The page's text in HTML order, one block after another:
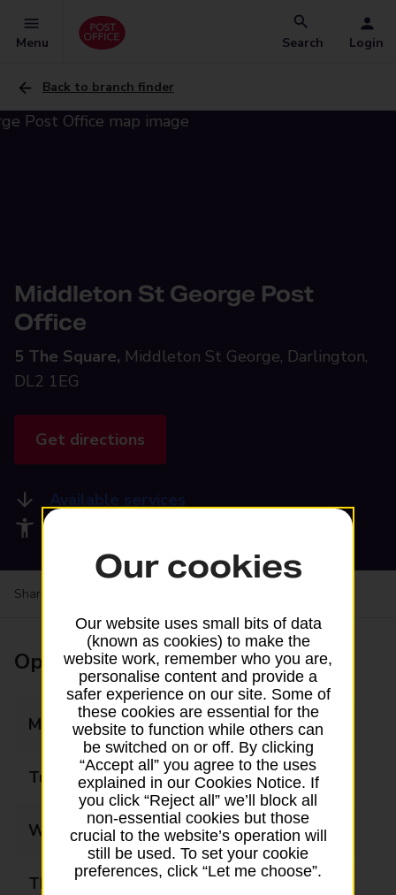
Menu Search Login
Back to branch finder
Middleton St George Post
Office
5 The Square, Middleton St George, Darlington,
DL2 1EG
Get directions
Available services
Share your experience:
Opening times
Monday 06:00 - 20:00
Tuesday 06:00 - 20:00
Wednesday 06:00 - 20:00
Thursday 06:00 - 20:00
Our cookies
Our website uses small bits of data
(known as cookies) to make the
website work, remember who you are,
personalise content and provide a
safer experience on our site. Some of
these cookies are essential for the
website to function while others can
be switched on or off. By clicking
“Accept all” you agree to the uses
explained in our Cookies Notice. If
you click “Reject all” we’ll block all
non-essential cookies but those
crucial to the website’s operation will
still be used. To set your cookie
preferences, click “Let me choose”.